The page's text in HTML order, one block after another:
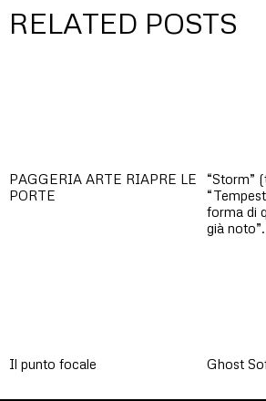
RELATED POSTS
PAGGERIA ARTE RIAPRE LE
PORTE
“Storm”
forma di
già noto”.
Il punto focale Ghost